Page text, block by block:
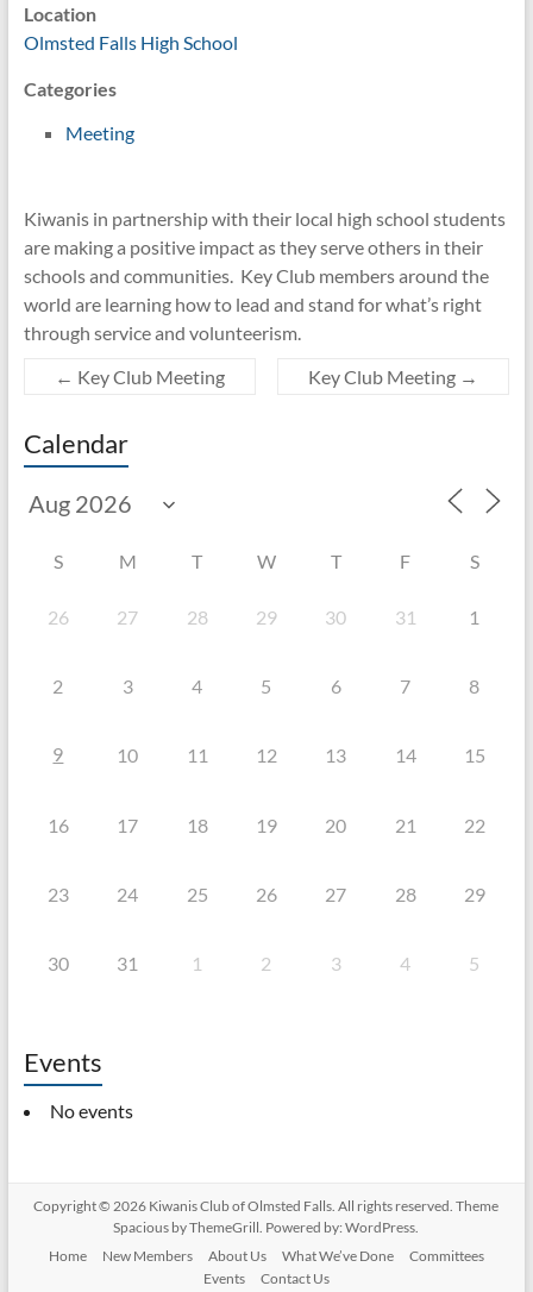
Location
Olmsted Falls High School
Categories
Meeting
Kiwanis in partnership with their local high school students
are making a positive impact as they serve others in their
schools and communities. Key Club members around the
world are learning how to lead and stand for what’s right
through service and volunteerism.
← Key Club Meeting Key Club Meeting →
Calendar
S M T W T F S
26 27 28 29 30 31 1
2 3 4 5 6 7 8
9 10 11 12 13 14 15
16 17 18 19 20 21 22
23 24 25 26 27 28 29
30 31 1 2 3 4 5
Events
No events
Copyright © 2026 Kiwanis Club of Olmsted Falls . All rights reserved. Theme
Spacious by ThemeGrill. Powered by:WordPress
Home
New Members About Us What We’ve Done
Committees
Events
Contact Us